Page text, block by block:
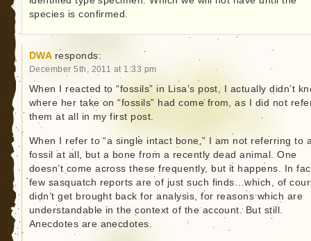
species is confirmed.
DWA responds:
December 5th, 2011 at 1:33 pm
When I reacted to “fossils” in Lisa’s post, I actually didn’t
where her take on “fossils” had come from, as I did not
them at all in my first post.
When I refer to “a single intact bone,” I am not referring to
fossil at all, but a bone from a recently dead animal. One
doesn’t come across these frequently, but it happens. In
few sasquatch reports are of just such finds…which, of
didn’t get brought back for analysis, for reasons which are
understandable in the context of the account. But still.
Anecdotes are anecdotes.